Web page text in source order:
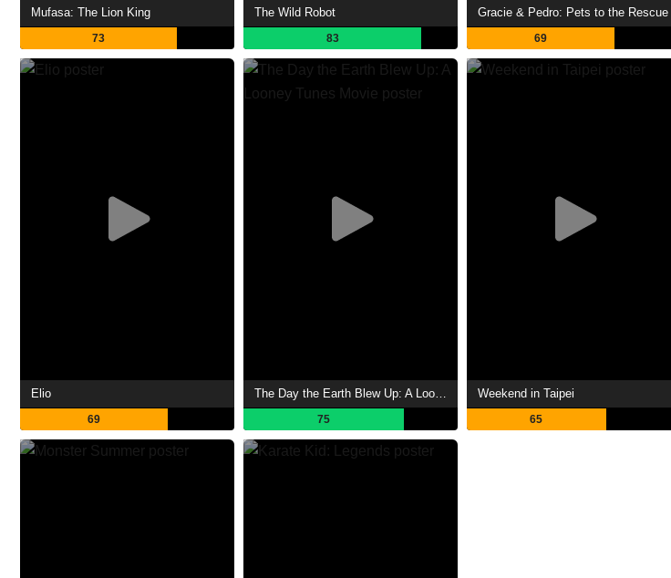
Mufasa: The Lion King
73
The Wild Robot
83
Gracie & Pedro: Pets to the Rescue
69
Elio
69
The Day the Earth Blew Up: A Looney Tunes Movie
75
Weekend in Taipei
65